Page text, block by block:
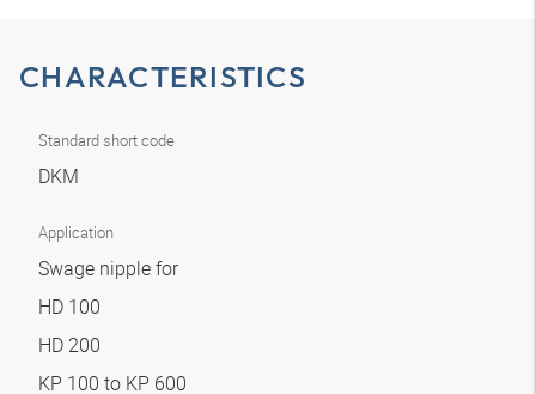
CHARACTERISTICS
Standard short code
DKM
Application
Swage nipple for
HD 100
HD 200
KP 100 to KP 600